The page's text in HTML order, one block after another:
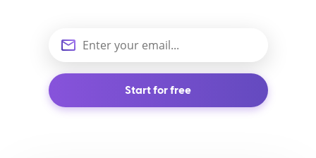
Start for free